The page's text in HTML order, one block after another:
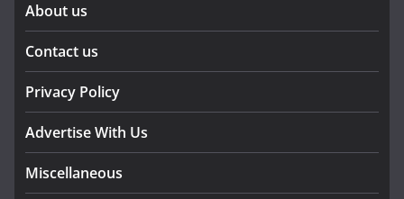
About us
Contact us
Privacy Policy
Advertise With Us
Miscellaneous